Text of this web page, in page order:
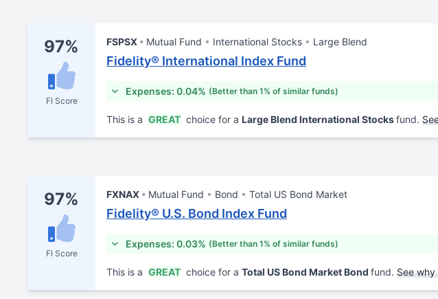
97%
FI Score
FSPSX Mutual Fund International Stocks Large Blend
Fidelity® International Index Fund
Expenses: 0.04% (Better than 1% of similar funds)
This is a GREAT choice for a Large Blend International Stocksfund.
97%
FI Score
FXNAX Mutual Fund Bond Total US Bond Market
Fidelity® U.S. Bond Index Fund
Expenses: 0.03% (Better than 1% of similar funds)
This is a GREAT choice for a Total US Bond Market Bond fund. See why